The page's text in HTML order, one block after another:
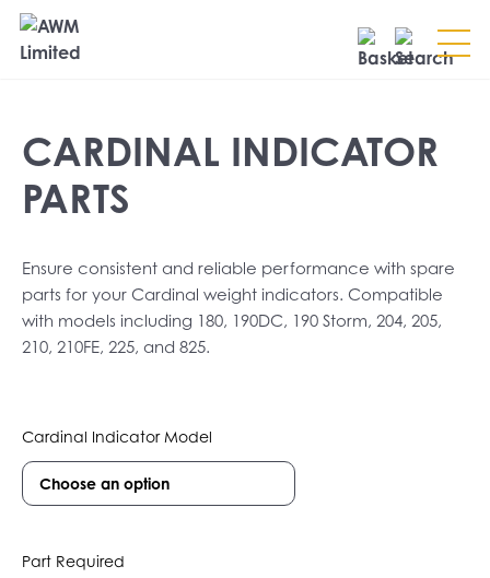
SEARCH
CARDINAL INDICATOR
PARTS
Ensure consistent and reliable performance with spare
parts for your Cardinal weight indicators. Compatible
with models including 180, 190DC, 190 Storm, 204, 205,
210, 210FE, 225, and 825.
Cardinal Indicator Model
Part Required